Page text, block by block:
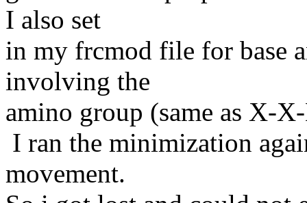
I also set
in my frcmod file for base
involving the
amino group (same as X-
I ran the minimization
movement.